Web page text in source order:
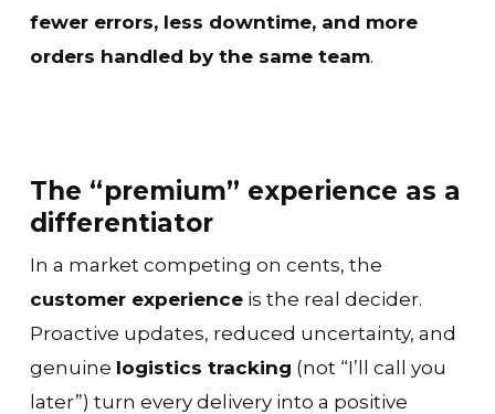
fewer errors, less downtime, and more
orders handled by the same team.
The “premium” experience as a
differentiator
In a market competing on cents, the
customer experienceis the real decider.
Proactive updates, reduced uncertainty, and
genuine logistics tracking (not “I’ll call you
later”) turn every delivery into a positive